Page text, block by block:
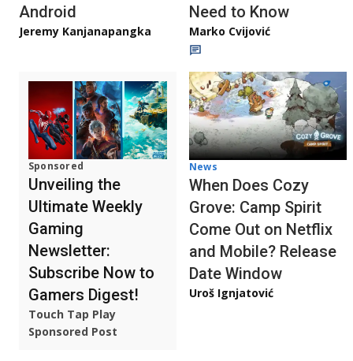
Android
Jeremy Kanjanapangka
Need to Know
Marko Cvijović
Sponsored
Unveiling the
Ultimate Weekly
Gaming
Newsletter:
Subscribe Now to
Gamers Digest!
Touch Tap Play
Sponsored Post
News
When Does Cozy
Grove: Camp Spirit
Come Out on Netflix
and Mobile? Release
Date Window
Uroš Ignjatović